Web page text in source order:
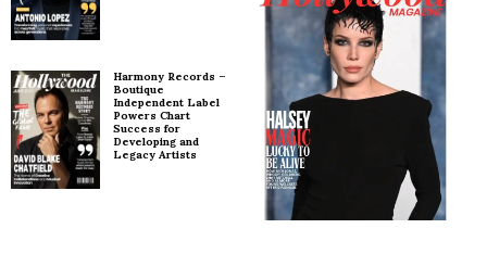
Harmony Records –
Boutique
Independent Label
Powers Chart
Success for
Developing and
Legacy Artists